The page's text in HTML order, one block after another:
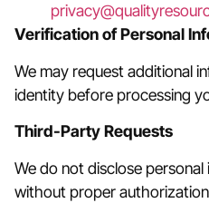
Verification of Personal
We may request additional
identity before processing
Third-Party Requests
We do not disclose
without proper